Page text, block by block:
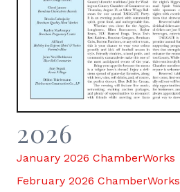
2026
January 2026 ChamberWorks
February 2026 ChamberWorks